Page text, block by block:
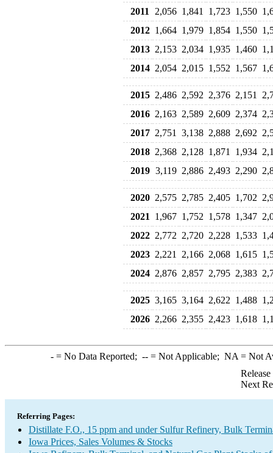
2011
2,056 1,841 1,723 1,550
2012 1,664 1,979 1,854 1,550
2013 2,153 2,034 1,935 1,460
2014 2,054 2,015 1,552 1,567
2015 2,486 2,592 2,376 2,151
2016 2,163 2,589 2,609 2,374
2017 2,751 3,138 2,888 2,692
2018 2,368 2,128 1,871 1,934
2019 3,119 2,886 2,493 2,290
2020 2,575 2,785 2,405 1,702
2021
1,967 1,752 1,578 1,347
2022 2,772 2,720 2,228 1,533
2023 2,221 2,166 2,068 1,615
2024 2,876 2,857 2,795 2,383
2025 3,165 3,164 2,622 1,488
2026 2,266 2,355 2,423 1,618
-= No Data Reported; --= Not Applicable; NA = Not
Next
Referring Pages:
Distillate F.O., 15 ppm and under Sulfur Refinery, Bulk
Iowa Prices, Sales Volumes & Stocks